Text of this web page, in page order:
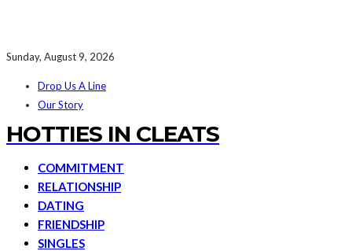
Sunday, August 9, 2026
Drop Us A Line
Our Story
HOTTIES IN CLEATS
COMMITMENT
RELATIONSHIP
DATING
FRIENDSHIP
SINGLES